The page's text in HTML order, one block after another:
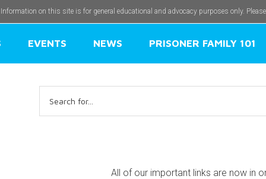
on this site is for general educational and advocacy purposes only.
EVENTS NEWS PRISONER FAMILY 101
for:
All of our important links are now in